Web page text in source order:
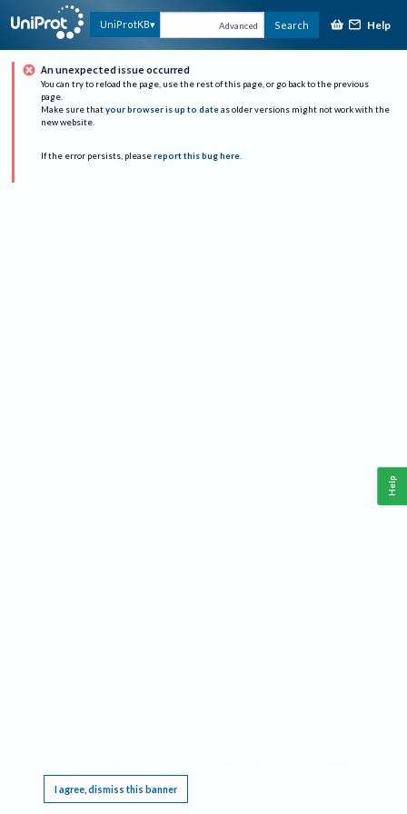
UniProtKB Advanced Search Help
An unexpected issue occurred
You can try to reload the page, use the rest of this page, or go back to the previous
page.
Make sure that your browser is up to date as older versions might not work with the
new website.
If the error persists, please report this bug here.
I agree, dismiss this banner
Help